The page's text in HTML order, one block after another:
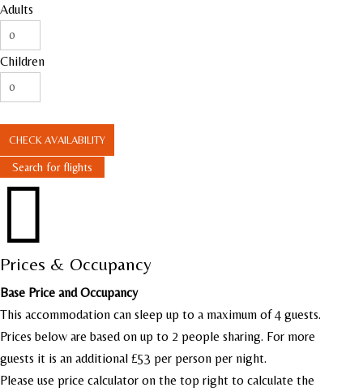
Adults
Children
CHECK AVAILABILITY
Search for flights

Prices & Occupancy
Base Price and Occupancy
This accommodation can sleep up to a maximum of 4 guests.
Prices below are based on up to 2 people sharing. For more
guests it is an additional £53 per person per night.
Please use price calculator on the top right to calculate the